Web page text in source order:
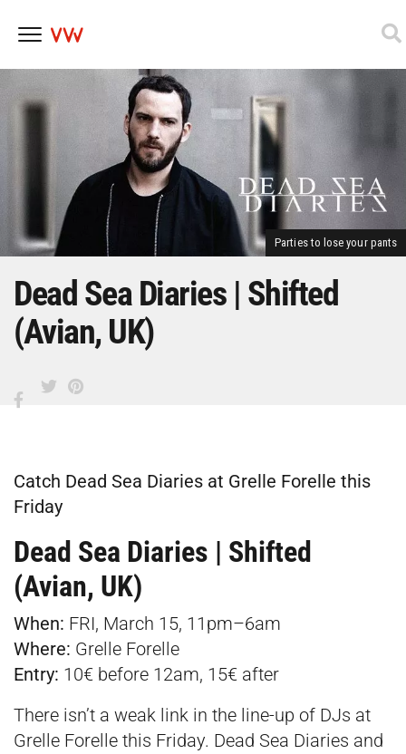
content
Parties to lose your pants
Dead Sea Diaries | Shifted
(Avian, UK)
Catch Dead Sea Diaries at Grelle Forelle this
Friday
Dead Sea Diaries | Shifted
(Avian, UK)
When: FRI, March 15, 11pm–6am
Where: Grelle Forelle
Entry: 10€ before 12am, 15€ after
There isn’t a weak link in the line-up of DJs at
Grelle Forelle this Friday. Dead Sea Diaries and